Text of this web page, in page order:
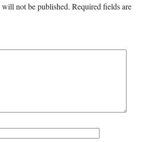
will not be published. Required fields are